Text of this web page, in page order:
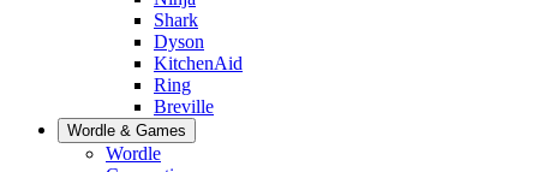
Shark
Dyson
KitchenAid
Ring
Breville
Wordle & Games
Wordle